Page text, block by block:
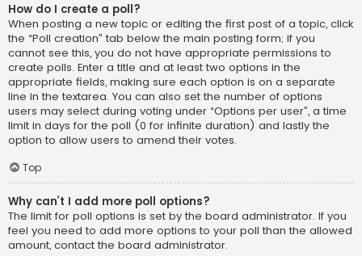
How do I create a poll?
When posting a new topic or editing the first post of a topic, click
the “Poll creation” tab below the main posting form; if you
cannot see this, you do not have appropriate permissions to
create polls. Enter a title and at least two options in the
appropriate fields, making sure each option is on a separate
line in the textarea. You can also set the number of options
users may select during voting under “Options per user”, a time
limit in days for the poll (0 for infinite duration) and lastly the
option to allow users to amend their votes.
Top
Why can’t I add more poll options?
The limit for poll options is set by the board administrator. If you
feel you need to add more options to your poll than the allowed
amount, contact the board administrator.